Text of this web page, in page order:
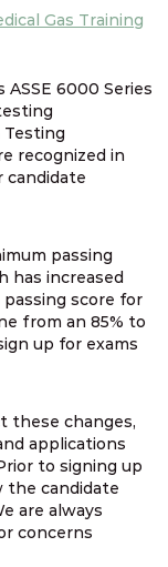
Gas Training
6000 Series
recognized in
candidate
passing
has increased
passing score for
from an 85% to
up for exams
these changes,
applications
to signing up
the candidate
are always
concerns